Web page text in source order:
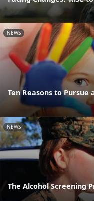
NEWS
Ten Reasons to Pursue
NEWS
The Alcohol Screening